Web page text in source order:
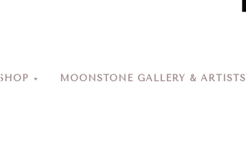
SHOP MOONSTONE GALLERY & ARTISTS